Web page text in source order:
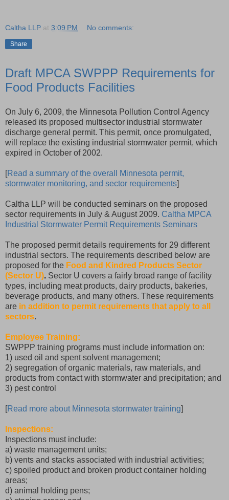
Caltha LLP at 3:09 PM No comments:
Share
Draft MPCA SWPPP Requirements for
Food Products Facilities
On July 6, 2009, the Minnesota Pollution Control Agency
released its proposed multisector industrial stormwater
discharge general permit. This permit, once promulgated,
will replace the existing industrial stormwater permit, which
expired in October of 2002.
[Read a summary of the overall Minnesota permit,
stormwater monitoring, and sector requirements]
Caltha LLP will be conducted seminars on the proposed
sector requirements in July & August 2009. Caltha MPCA
Industrial Stormwater Permit Requirements Seminars
The proposed permit details requirements for 29 different
industrial sectors. The requirements described below are
proposed for the Food and Kindred Products Sector
(Sector U). Sector U covers a fairly broad range of facility
types, including meat products, dairy products, bakeries,
beverage products, and many others. These requirements
are in addition to permit requirements that apply to all
sectors.
Employee Training:
SWPPP training programs must include information on:
1) used oil and spent solvent management;
2) segregation of organic materials, raw materials, and
products from contact with stormwater and precipitation; and
3) pest control
[Read more about Minnesota stormwater training]
Inspections:
Inspections must include:
a) waste management units;
b) vents and stacks associated with industrial activities;
c) spoiled product and broken product container holding
areas;
d) animal holding pens;